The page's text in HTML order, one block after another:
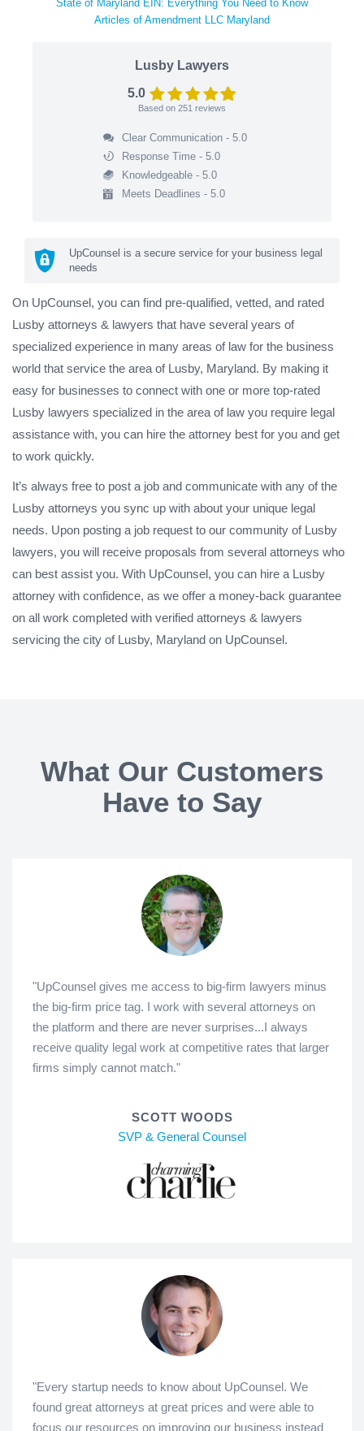
State of Maryland EIN: Everything You Need to Know
Articles of Amendment LLC Maryland
Lusby Lawyers
5.0
Based on 251 reviews
Clear Communication - 5.0
Response Time - 5.0
Knowledgeable - 5.0
Meets Deadlines - 5.0
UpCounsel is a secure service for your business legal
needs
On UpCounsel, you can find pre-qualified, vetted, and rated
Lusby attorneys & lawyers that have several years of
specialized experience in many areas of law for the business
world that service the area of Lusby, Maryland. By making it
easy for businesses to connect with one or more top-rated
Lusby lawyers specialized in the area of law you require legal
assistance with, you can hire the attorney best for you and get
to work quickly.
It’s always free to post a job and communicate with any of the
Lusby attorneys you sync up with about your unique legal
needs. Upon posting a job request to our community of Lusby
lawyers, you will receive proposals from several attorneys who
can best assist you. With UpCounsel, you can hire a Lusby
attorney with confidence, as we offer a money-back guarantee
on all work completed with verified attorneys & lawyers
servicing the city of Lusby, Maryland on UpCounsel.
What Our Customers
Have to Say
"UpCounsel gives me access to big-firm lawyers minus
the big-firm price tag. I work with several attorneys on
the platform and there are never surprises...I always
receive quality legal work at competitive rates that larger
firms simply cannot match."
SCOTT WOODS
SVP & General Counsel
"Every startup needs to know about UpCounsel. We
found great attorneys at great prices and were able to
focus our resources on improving our business instead